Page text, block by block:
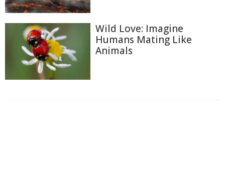
Wild Love: Imagine
Humans Mating Like
Animals